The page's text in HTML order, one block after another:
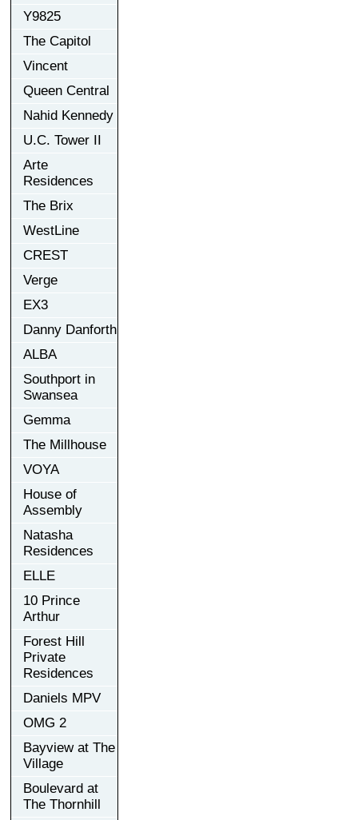
Y9825
The Capitol
Vincent
Queen Central
Nahid Kennedy
U.C. Tower II
Arte
Residences
The Brix
WestLine
CREST
Verge
EX3
Danny Danforth
ALBA
Southport in
Swansea
Gemma
The Millhouse
VOYA
House of
Assembly
Natasha
Residences
ELLE
10 Prince
Arthur
Forest Hill
Private
Residences
Daniels MPV
OMG 2
Bayview at The
Village
Boulevard at
The Thornhill